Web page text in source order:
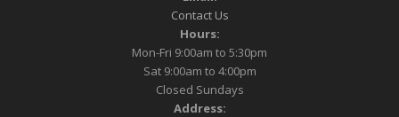
Contact Us
Hours:
Mon-Fri 9:00am to 5:30pm
Sat 9:00am to 4:00pm
Closed Sundays
Address: